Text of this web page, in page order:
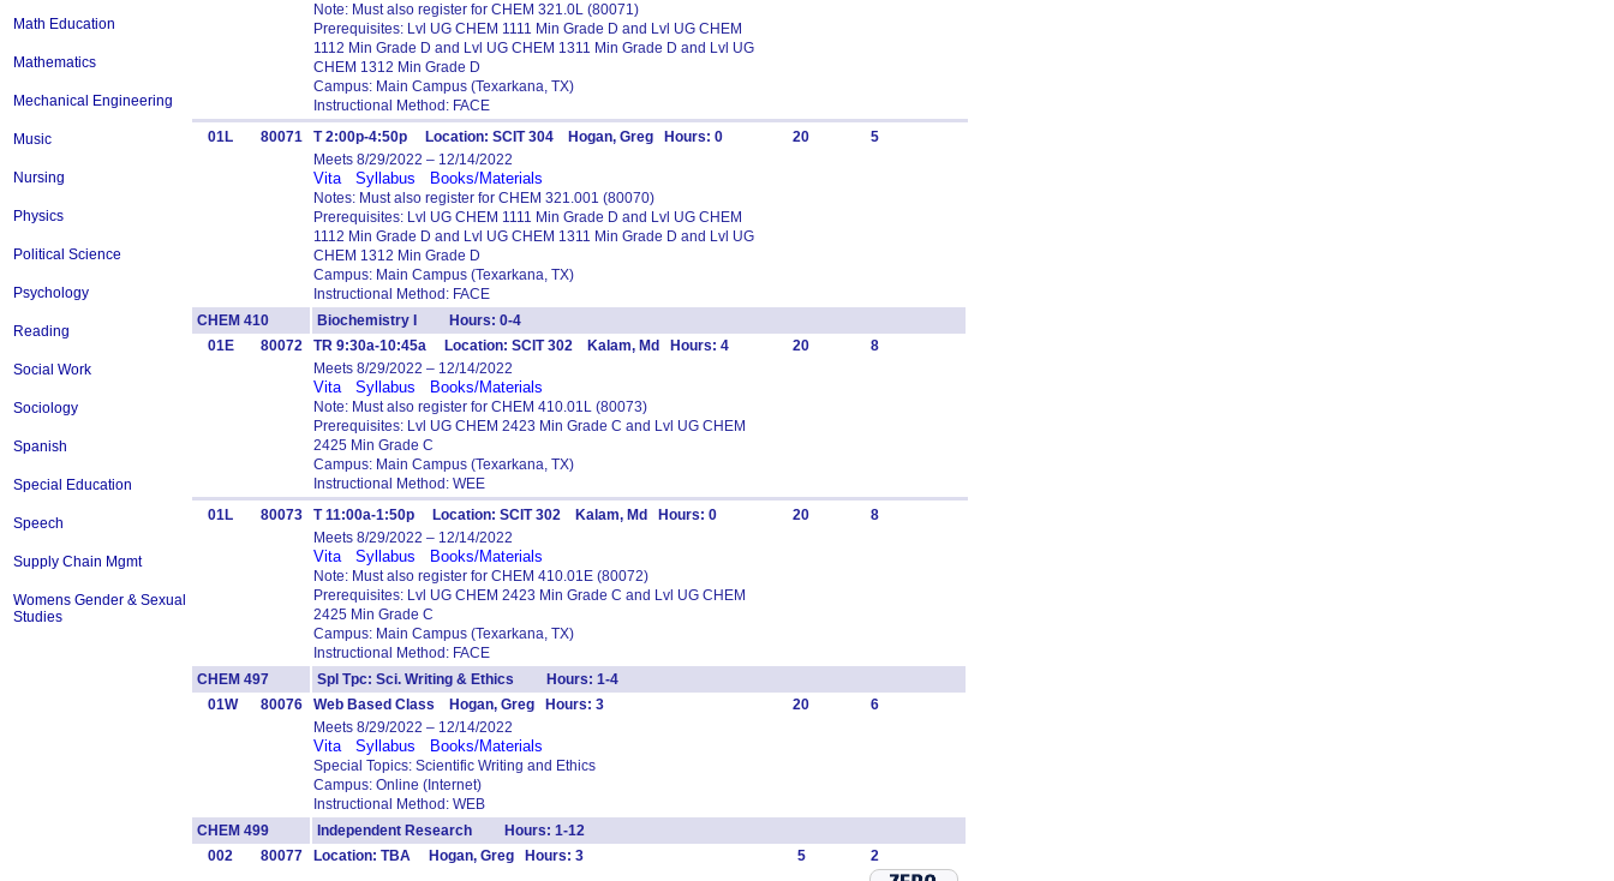
Math Education
Mathematics
Mechanical Engineering
Music
Nursing
Physics
Political Science
Psychology
Reading
Social Work
Sociology
Spanish
Special Education
Speech
Supply Chain Mgmt
Womens Gender & Sexual
Studies
Note: Must also register for CHEM 321.0L (80071)
Prerequisites: Lvl UG CHEM 1111 Min Grade D and Lvl UG CHEM
1112 Min Grade D and Lvl UG CHEM 1311 Min Grade D and Lvl UG
CHEM 1312 Min Grade D
Campus: Main Campus (Texarkana, TX)
Instructional Method: FACE
01L
80071 T 2:00p-4:50p Location: SCIT 304 Hogan, Greg Hours: 0 20
5
Meets 8/29/2022 – 12/14/2022
Vita Syllabus Books/Materials
Notes: Must also register for CHEM 321.001 (80070)
Prerequisites: Lvl UG CHEM 1111 Min Grade D and Lvl UG CHEM
1112 Min Grade D and Lvl UG CHEM 1311 Min Grade D and Lvl UG
CHEM 1312 Min Grade D
Campus: Main Campus (Texarkana, TX)
Instructional Method: FACE
CHEM 410
Biochemistry I Hours: 0-4
01E
80072 TR 9:30a-10:45a Location: SCIT 302 Kalam, Md Hours: 4 20
8
Meets 8/29/2022 – 12/14/2022
Vita Syllabus Books/Materials
Note: Must also register for CHEM 410.01L (80073)
Prerequisites: Lvl UG CHEM 2423 Min Grade C and Lvl UG CHEM
2425 Min Grade C
Campus: Main Campus (Texarkana, TX)
Instructional Method: WEE
01L
80073 T 11:00a-1:50p Location: SCIT 302 Kalam, Md Hours: 0 20
8
Meets 8/29/2022 – 12/14/2022
Vita Syllabus Books/Materials
Note: Must also register for CHEM 410.01E (80072)
Prerequisites: Lvl UG CHEM 2423 Min Grade C and Lvl UG CHEM
2425 Min Grade C
Campus: Main Campus (Texarkana, TX)
Instructional Method: FACE
CHEM 497
Spl Tpc: Sci. Writing & Ethics Hours: 1-4
01W
80076 Web Based Class Hogan, Greg Hours: 3 20
6
Meets 8/29/2022 – 12/14/2022
Vita Syllabus Books/Materials
Special Topics: Scientific Writing and Ethics
Campus: Online (Internet)
Instructional Method: WEB
CHEM 499
Independent Research Hours: 1-12
002
80077 Location: TBA Hogan, Greg Hours: 3 5 2